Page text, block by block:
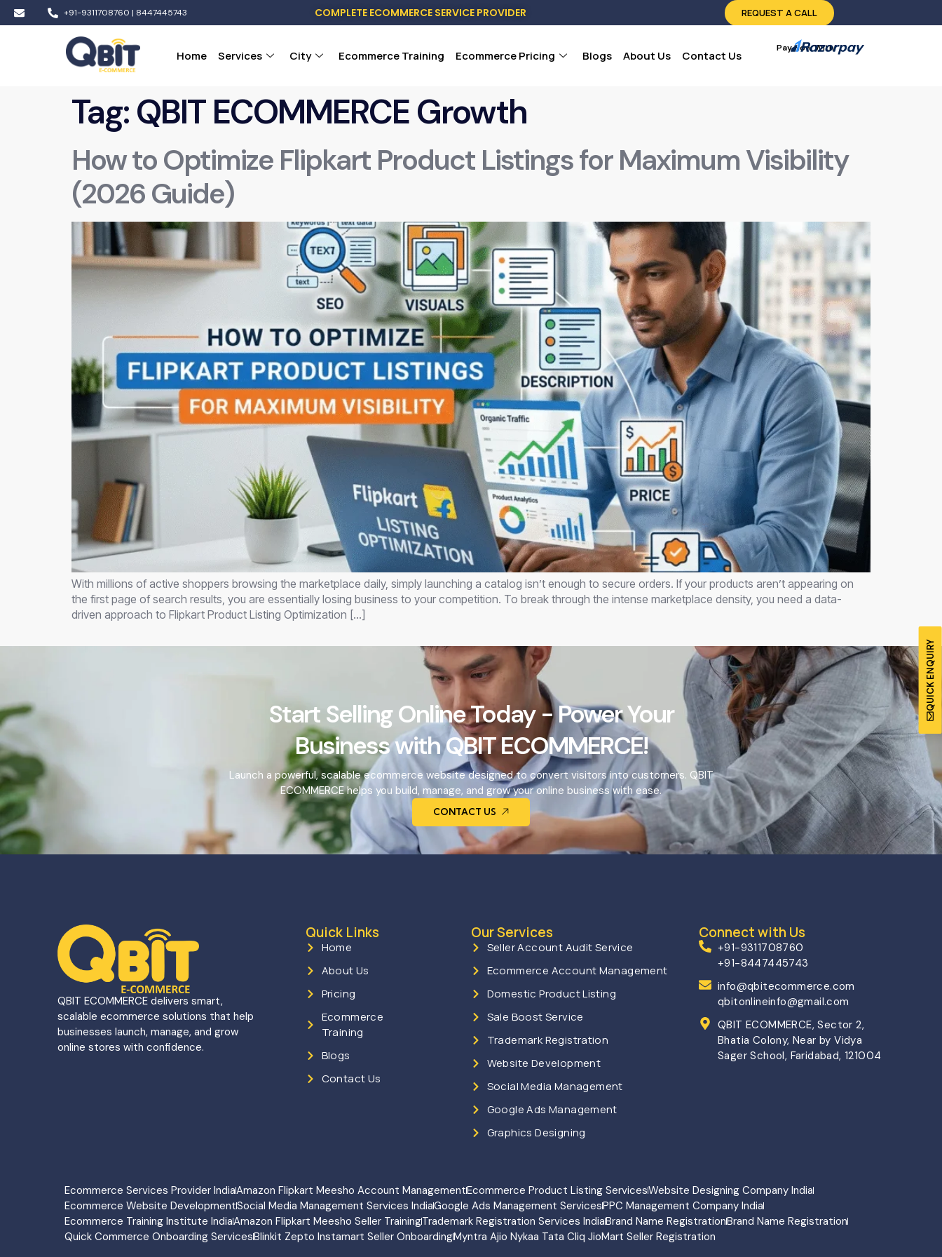
+91-9311708760 | 8447445743 COMPLETE ECOMMERCE SERVICE PROVIDER REQUEST A CALL
Home Services City Ecommerce Training Ecommerce Pricing Blogs About Us Contact Us
Pay Now With:
Tag:QBIT ECOMMERCE Growth
How to Optimize Flipkart Product Listings for Maximum Visibility
(2026 Guide)
With millions of active shoppers browsing the marketplace daily, simply launching a catalog isn’t enough to secure orders. If your products aren’t appearing on
the first page of search results, you are essentially losing business to your competition. To break through the intense marketplace density, you need a data-
driven approach to Flipkart Product Listing Optimization […]
QUICK ENQUIRY
Start Selling Online Today - Power Your
Business with QBIT ECOMMERCE!
Launch a powerful, scalable ecommerce website designed to convert visitors into customers. QBIT
ECOMMERCE helps you build, manage, and grow your online business with ease.
CONTACT US
QBIT ECOMMERCE delivers smart,
scalable ecommerce solutions that help
businesses launch, manage, and grow
online stores with confidence.
Quick Links
Home
About Us
Pricing
Ecommerce
Training
Blogs
Contact Us
Our Services
Seller Account Audit Service
Ecommerce Account Management
Domestic Product Listing
Sale Boost Service
Trademark Registration
Website Development
Social Media Management
Google Ads Management
Graphics Designing
Connect with Us
+91-9311708760
+91-8447445743
info@qbitecommerce.com
qbitonlineinfo@gmail.com
QBIT ECOMMERCE, Sector 2,
Bhatia Colony, Near by Vidya
Sager School, Faridabad, 121004
Ecommerce Services Provider IndiaAmazon Flipkart Meesho Account ManagementEcommerce Product Listing ServicesWebsite Designing Company India
Ecommerce Website DevelopmentSocial Media Management Services IndiaGoogle Ads Management ServicesPPC Management Company India
Ecommerce Training Institute IndiaAmazon Flipkart Meesho Seller TrainingTrademark Registration Services IndiaBrand Name RegistrationBrand Name Registration
Quick Commerce Onboarding ServicesBlinkit Zepto Instamart Seller OnboardingMyntra Ajio Nykaa Tata Cliq JioMart Seller Registration